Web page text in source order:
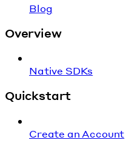
Blog
Overview
Native SDKs
Quickstart
Create an Account